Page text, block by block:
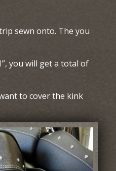
sewn onto. The you
you will get a total of
to cover the kink